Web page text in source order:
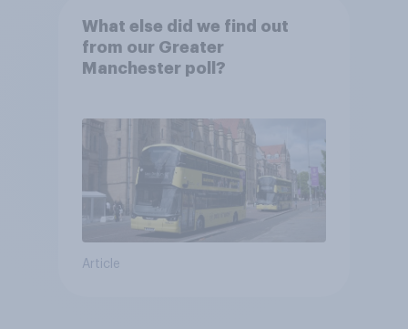
What else did we find out
from our Greater
Manchester poll?
Article